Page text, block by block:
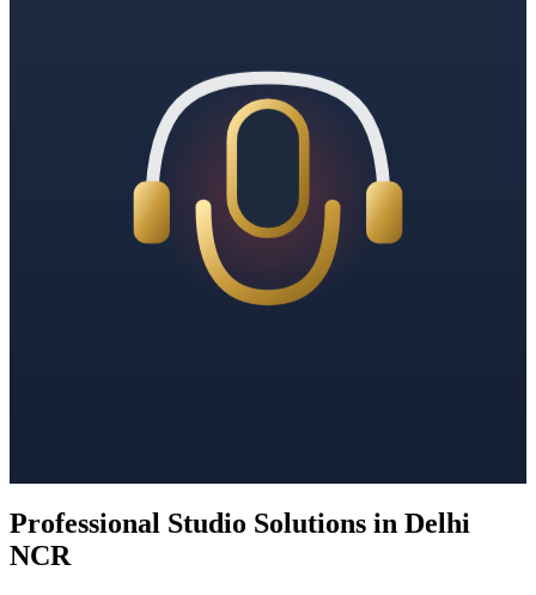
Professional Studio Solutions in Delhi
NCR